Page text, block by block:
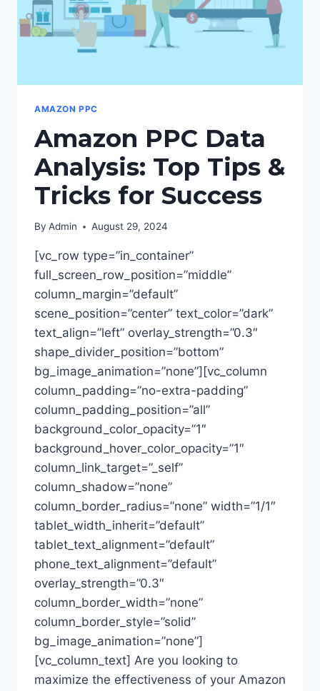
AMAZON PPC
Amazon PPC Data
Analysis: Top Tips &
Tricks for Success
By Admin August 29, 2024
[vc_row type=”in_container”
full_screen_row_position=”middle”
column_margin=”default”
scene_position=”center” text_color=”dark”
text_align=”left” overlay_strength=”0.3″
shape_divider_position=”bottom”
bg_image_animation=”none”][vc_column
column_padding=”no-extra-padding”
column_padding_position=”all”
background_color_opacity=”1″
background_hover_color_opacity=”1″
column_link_target=”_self”
column_shadow=”none”
column_border_radius=”none” width=”1/1″
tablet_width_inherit=”default”
tablet_text_alignment=”default”
phone_text_alignment=”default”
overlay_strength=”0.3″
column_border_width=”none”
column_border_style=”solid”
bg_image_animation=”none”]
[vc_column_text] Are you looking to
maximize the effectiveness of your Amazon